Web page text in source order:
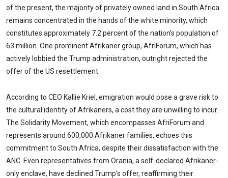
of the present, the majority of privately owned land in South Africa
remains concentrated in the hands of the white minority, which
constitutes approximately 7.2 percent of the nation’s population of
63 million. One prominent Afrikaner group, AfriForum, which has
actively lobbied the Trump administration, outright rejected the
offer of the US resettlement.
According to CEO Kallie Kriel, emigration would pose a grave risk to
the cultural identity of Afrikaners, a cost they are unwilling to incur.
The Solidarity Movement, which encompasses AfriForum and
represents around 600,000 Afrikaner families, echoes this
commitment to South Africa, despite their dissatisfaction with the
ANC. Even representatives from Orania, a self-declared Afrikaner-
only enclave, have declined Trump's offer, reaffirming their